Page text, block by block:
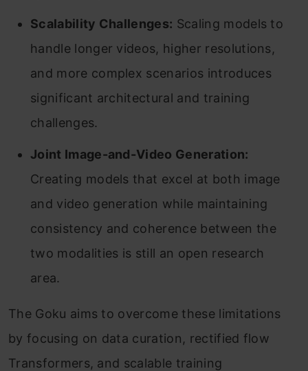
Scalability Challenges: Scaling models to
handle longer videos, higher resolutions,
and more complex scenarios introduces
significant architectural and training
challenges.
Joint Image-and-Video Generation:
Creating models that excel at both image
and video generation while maintaining
consistency and coherence between the
two modalities is still an open research
area.
The Goku aims to overcome these limitations
by focusing on data curation, rectified flow
Transformers, and scalable training